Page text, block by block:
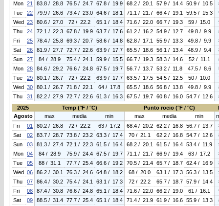
Mon 21 83.8 / 28.8 76.5 / 24.7 67.8 / 19.9 68.2 / 20.1 57.9 / 14.4 50.9 / 10.5
Tue
22 79.9 / 26.6 73.4 / 23.0 64.6 / 18.1 71.1 / 21.7 66.4 / 19.1 59.5 / 15.3
Wed 23 80.6 / 27.0 72 / 22.2 65.1 / 18.4 71.6 / 22.0 66.7 / 19.3 59 / 15.0
Thu
24 72.1 / 22.3 67.8 / 19.9 63.7 / 17.6 61.2 / 16.2 54.9 / 12.7 49.8 / 9.9
Fri
25 78.4 / 25.8 69.3 / 20.7 58.6 / 14.8 62.8 / 17.1 55.9 / 13.3 49.8 / 9.9
Sat
26 81.9 / 27.7 72.7 / 22.6 63.9 / 17.7 65.5 / 18.6 56.1 / 13.4 48.9 / 9.4
Sun
27 84 / 28.9 75.4 / 24.1 59.9 / 15.5 66.7 / 19.3 58.3 / 14.6 52 / 11.1
Mon 28 84.6 / 29.2 76.6 / 24.8 67.5 / 19.7 56.7 / 13.7 53.2 / 11.8 47.5 / 8.6
Tue
29 80.1 / 26.7 72 / 22.2 63.9 / 17.7 63.5 / 17.5 54.5 / 12.5 50 / 10.0
Wed 30 80.1 / 26.7 71.8 / 22.1 64 / 17.8 65.5 / 18.6 56.8 / 13.8 49.8 / 9.9
Thu
31 82.2 / 27.9 72.7 / 22.6 61.3 / 16.3 67.5 / 19.7 60.8 / 16.0 54.7 / 12.6
2025
Temp (°F / °C) Punto rocio (°F / °C)
Agosto
max media min max media min
Fri
01 80.2 / 26.8 72 / 22.2 63 / 17.2 68.4 / 20.2 62.2 / 16.8 56.7 / 13.7
Sat
02 83.7 / 28.7 73.8 / 23.2 63.3 / 17.4 70 / 21.1 62.2 / 16.8 54.7 / 12.6
Sun
03 81.3 / 27.4 72.1 / 22.3 61.5 / 16.4 68.2 / 20.1 61.5 / 16.4 53.4 / 11.9
Mon 04 84 / 28.9 75.9 / 24.4 67.5 / 19.7 71.1 / 21.7 66.9 / 19.4 63 / 17.2
Tue
05 88 / 31.1 77.7 / 25.4 66.6 / 19.2 70.5 / 21.4 65.7 / 18.7 62.4 / 16.9
Wed 06 86.2 / 30.1 76.3 / 24.6 64.8 / 18.2 68 / 20.0 63.1 / 17.3 56.3 / 13.5
Thu
07 86.4 / 30.2 75.4 / 24.1 63.1 / 17.3 72 / 22.2 65.7 / 18.7 57.9 / 14.4
Fri
08 87.4 / 30.8 76.6 / 24.8 65.1 / 18.4 71.6 / 22.0 66.2 / 19.0 61 / 16.1
Sat
09 88.5 / 31.4 77.7 / 25.4 65.1 / 18.4 71.4 / 21.9 61.9 / 16.6 55.9 / 13.3